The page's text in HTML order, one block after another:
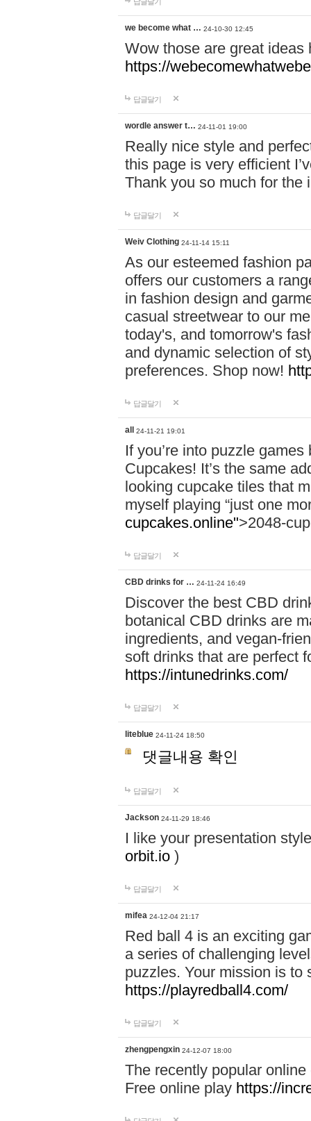
we become what … 24-10-30 12:45
Wow those are great
https://
답글달기
wordle answer t… 24-11-01 19:00
Really nice style and
this page is very efficient
Thank you so much for the
답글달기
Weiv Clothing 24-11-14 15:11
As our esteemed fashion
offers our customers a
in fashion design and
casual streetwear to our
today's, and tomorrow's
and dynamic selection of
preferences. Shop now!
답글달기
all 24-11-21 19:01
If you’re into puzzle
Cupcakes! It’s the same
looking cupcake tiles that
myself playing “just one
cupcakes.online">2048-
답글달기
CBD drinks for … 24-11-24 16:49
Discover the best CBD
botanical CBD drinks are
ingredients, and vegan-
soft drinks that are perfect
https://intunedrinks.com/
답글달기
liteblue 24-11-24 18:50
댓글내용 확인
답글달기
Jackson 24-11-29 18:46
I like your presentation
orbit.io )
답글달기
mifea 24-12-04 21:17
Red ball 4 is an exciting
a series of challenging
puzzles. Your mission is to
https://playredball4.com/
답글달기
zhengpengxin 24-12-07 18:00
The recently popular
Free online play https://